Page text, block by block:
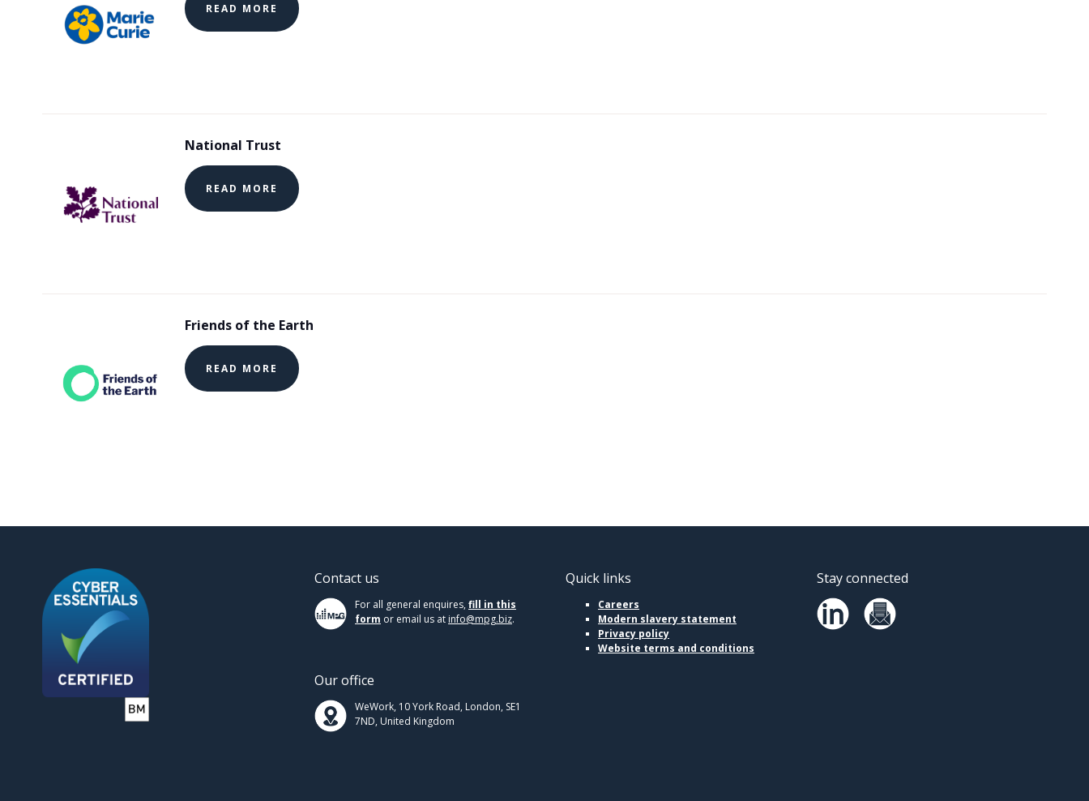
READ MORE
National Trust
READ MORE
Friends of the Earth
READ MORE
Contact us
For all general enquires, fill in this
form or email us at info@mpg.biz.
Our office
WeWork, 10 York Road, London, SE1
7ND, United Kingdom
Quick links
Careers
Modern slavery statement
Privacy policy
Website terms and conditions
Stay connected